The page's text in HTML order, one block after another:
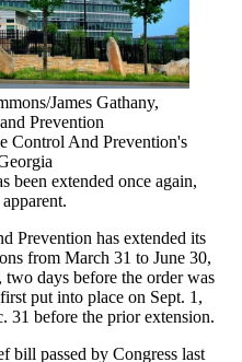
James Gathany,
Prevention
Control And Prevention's
been extended once again,
Prevention has extended its
from March 31 to June 30,
two days before the order was
put into place on Sept. 1,
31 before the prior extension.
bill passed by Congress last